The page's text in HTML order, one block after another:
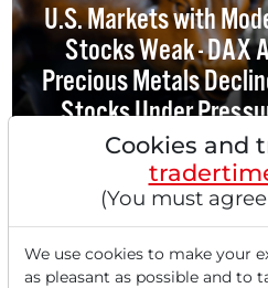
U.S. Markets with
Stocks Weak - DAX
Precious Metals
Stocks Under
Talks - SoftBank
NVIDIA Signs Non-
Agreement with
Satellite-Based
Cookies and
(You must
We use cookies to make your
as pleasant as possible and to